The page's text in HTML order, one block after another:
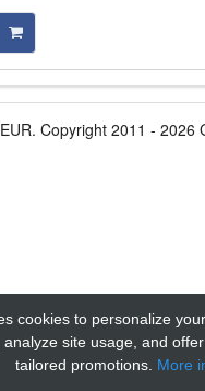
Copyright 2011 - 2026
cookies to personalize your
site usage, and offer
tailored promotions. More